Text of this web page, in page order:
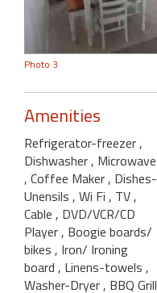
Photo 3
Amenities
Refrigerator-freezer,
Dishwasher, Microwave
, Coffee Maker, Dishes-
Unensils , Wi Fi , TV,
Cable , DVD/VCR/CD
Player, Boogie boards/
bikes , Iron/ Ironing
board , Linens-towels ,
Washer-Dryer, BBQ Grill